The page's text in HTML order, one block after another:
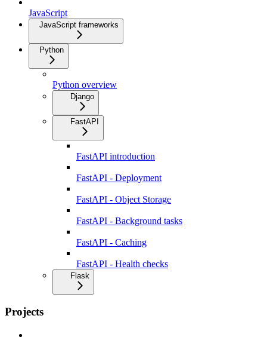
JavaScript
JavaScript frameworks
Python
Python overview
Django
FastAPI
FastAPI introduction
FastAPI - Deployment
FastAPI - Object Storage
FastAPI - Background tasks
FastAPI - Caching
FastAPI - Health checks
Flask
Projects